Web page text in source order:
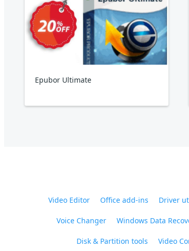
Epubor Ultimate
Video Editor Office add-ins Driver
Voice Changer Windows Data
Disk & Partition tools Video